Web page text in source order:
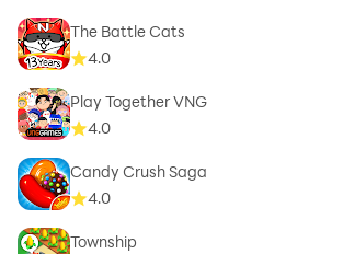
The Battle Cats
4.0
Play Together VNG
4.0
Candy Crush Saga
4.0
Township